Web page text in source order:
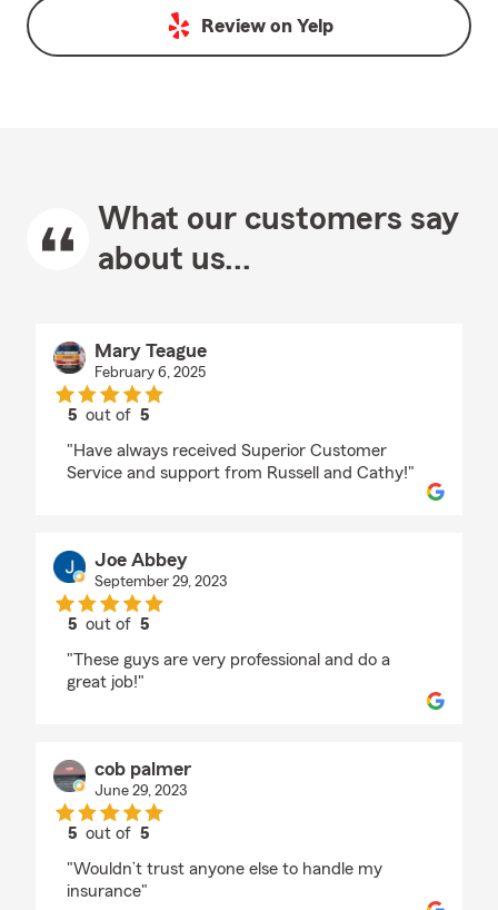
Review on Yelp
What our customers say
about us...
Mary Teague
February 6, 2025
5 out of5
"Have always received Superior Customer
Service and support from Russell and Cathy!"
Joe Abbey
September 29, 2023
5 out of5
"These guys are very professional and do a
great job!"
cob palmer
June 29, 2023
5 out of5
"Wouldn’t trust anyone else to handle my
insurance"